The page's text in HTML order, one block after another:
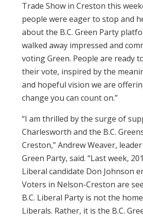
Trade Show in Creston this
people were eager to stop and
about the B.C. Green Party
walked away impressed and
voting Green. People are ready
their vote, inspired by the
and hopeful vision we are
change you can count on.”
“I am thrilled by the surge of
Charlesworth and the B.C.
Creston,” Andrew Weaver,
Green Party, said. “Last week,
Liberal candidate Don Johnson
Voters in Nelson-Creston are
B.C. Liberal Party is not the
Liberals. Rather, it is the B.C.